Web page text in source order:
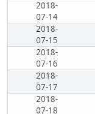
2018-
07-14
2018-
07-15
2018-
07-16
2018-
07-17
2018-
07-18